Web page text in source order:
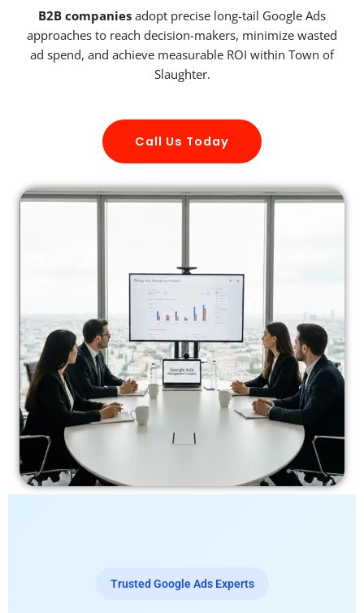
B2B companies adopt precise long-tail Google Ads
approaches to reach decision-makers, minimize wasted
ad spend, and achieve measurable ROI within Town of
Slaughter.
Call Us Today
Trusted Google Ads Experts